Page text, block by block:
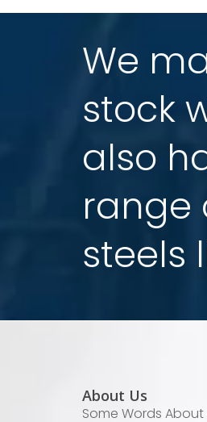
M/S. TGK SPECIAL
STEEL
High Speed Steel
like to introduce
,from August 1981,
splendid dream.
one of the world's
a special steel
READ MORE ABOUT US